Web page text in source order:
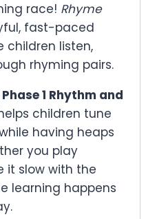
race! Rhyme
fast-paced
children listen,
rhyming pairs.
Phase 1 Rhythm and
children tune
having heaps
you play
it slow with the
learning happens